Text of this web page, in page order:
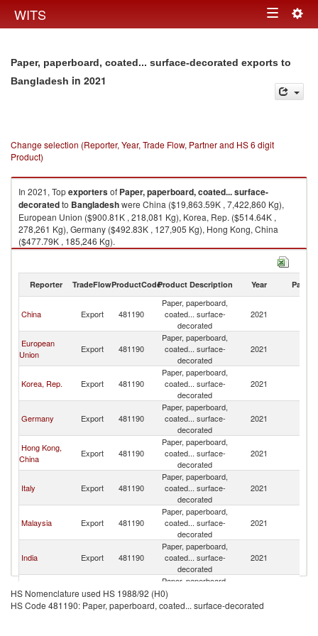
WITS Toggle
Paper, paperboard, coated... surface-decorated exports to
Bangladesh in 2021
Change selection (Reporter, Year, Trade Flow, Partner and HS 6 digit
Product)
In 2021, Topexportersof Paper, paperboard, coated... surface-
decoratedto Bangladeshwere China ($19,863.59K , 7,422,860 Kg),
European Union ($900.81K , 218,081 Kg), Korea, Rep. ($514.64K ,
278,261 Kg), Germany ($492.83K , 127,905 Kg), Hong Kong, China
($477.79K , 185,246 Kg).
Paper, paperboard, coated... surface-decorated imports by country in
Reporter TradeFlowProductCodeProduct Description Year Partner
China Export 481190
Paper, paperboard,
coated... surface-
decorated
2021
European
Union
Export 481190
Paper, paperboard,
coated... surface-
decorated
2021
Korea, Rep. Export 481190
Paper, paperboard,
coated... surface-
decorated
2021
Germany Export 481190
Paper, paperboard,
coated... surface-
decorated
2021
Hong Kong,
China
Export 481190
Paper, paperboard,
coated... surface-
decorated
2021
Italy Export 481190
Paper, paperboard,
coated... surface-
decorated
2021
Malaysia Export 481190
Paper, paperboard,
coated... surface-
decorated
2021
India Export 481190
Paper, paperboard,
coated... surface-
decorated
2021
nes
Export 481190
Paper, paperboard,
coated... surface-
decorated
HS Nomenclature used HS 1988/92 (H0)
HS Code 481190: Paper, paperboard, coated... surface-decorated